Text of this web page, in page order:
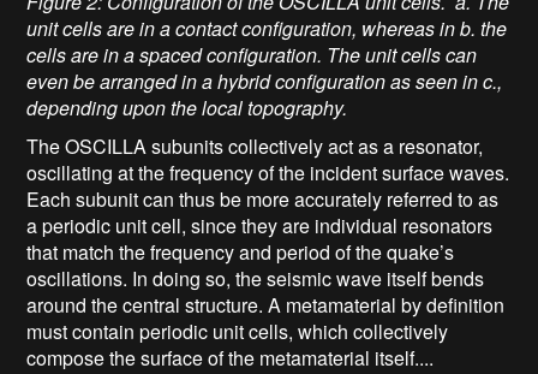
unit cells are in a contact configuration, whereas in b. the
cells are in a spaced configuration. The unit cells can
even be arranged in a hybrid configuration as seen in c.,
depending upon the local topography.
The OSCILLA subunits collectively act as a resonator,
oscillating at the frequency of the incident surface waves.
Each subunit can thus be more accurately referred to as
a periodic unit cell, since they are individual resonators
that match the frequency and period of the quake’s
oscillations. In doing so, the seismic wave itself bends
around the central structure. A metamaterial by definition
must contain periodic unit cells, which collectively
compose the surface of the metamaterial itself....